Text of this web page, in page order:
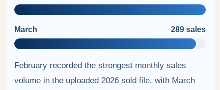
March 289 sales
February recorded the strongest monthly sales
volume in the uploaded 2026 sold file, with March